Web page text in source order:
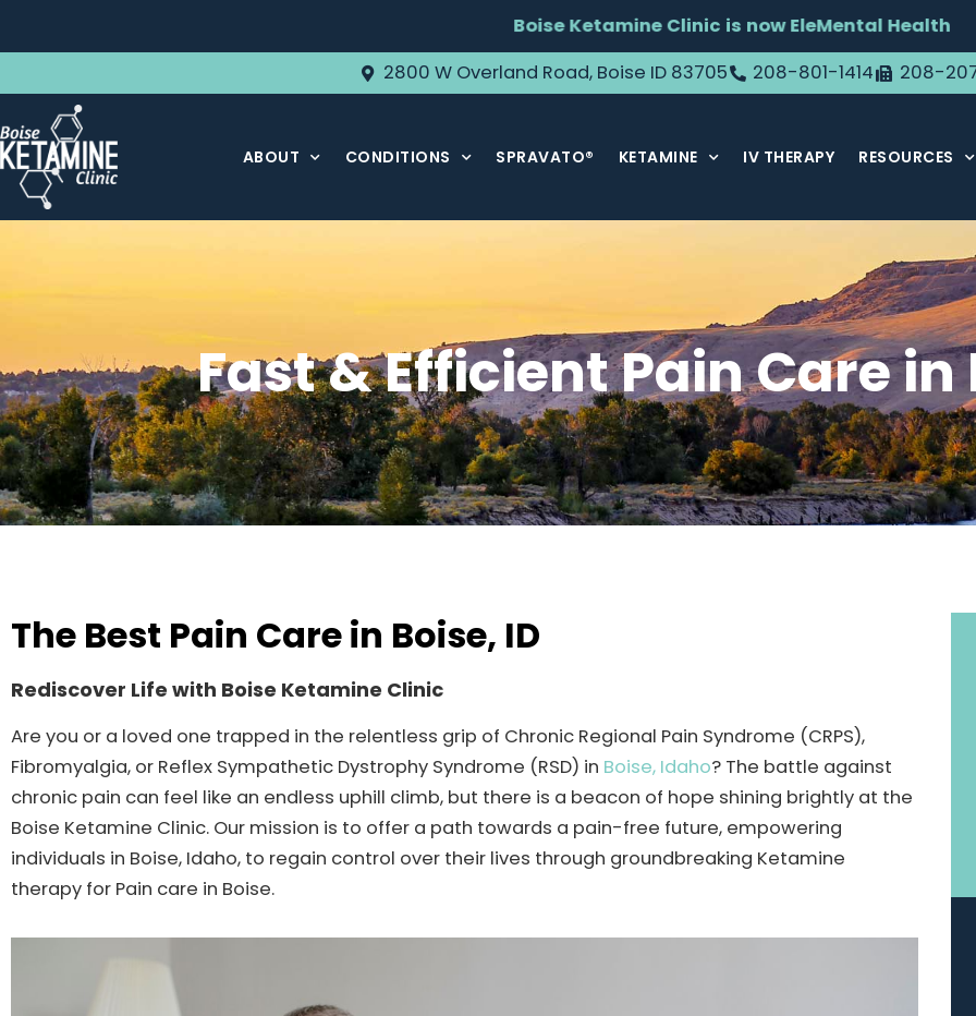
Boise Ketamine Clinic is now EleMental Health
2800 W Overland Road, Boise ID 83705 208-801-1414 208-
ABOUT CONDITIONS SPRAVATO® KETAMINE IV THERAPY RESOURCES
Fast & Efficient Pain Care in
The Best Pain Care in Boise, ID
Rediscover Life with Boise Ketamine Clinic
Are you or a loved one trapped in the relentless grip of Chronic Regional Pain Syndrome (CRPS),
Fibromyalgia, or Reflex Sympathetic Dystrophy Syndrome (RSD) in Boise, Idaho? The battle against
chronic pain can feel like an endless uphill climb, but there is a beacon of hope shining brightly at the
Boise Ketamine Clinic. Our mission is to offer a path towards a pain-free future, empowering
individuals in Boise, Idaho, to regain control over their lives through groundbreaking Ketamine
therapy for Pain care in Boise.